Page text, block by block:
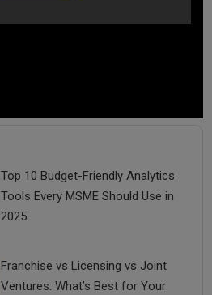
Top 10 Budget-Friendly Analytics
Tools Every MSME Should Use in
2025
Franchise vs Licensing vs Joint
Ventures: What’s Best for Your